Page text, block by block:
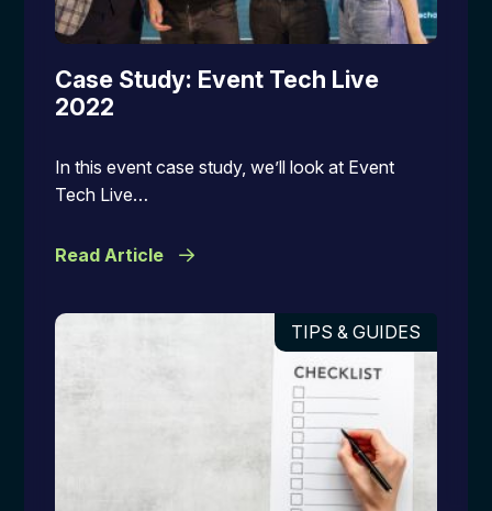
Case Study: Event Tech Live
2022
In this event case study, we’ll look at Event
Tech Live…
Read Article
TIPS & GUIDES